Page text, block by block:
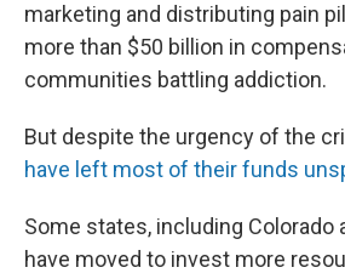
marketing and distributing pain
more than $50 billion in
communities battling addiction.
But despite the urgency of the
have left most of their funds
Some states, including Colorado
have moved to invest more